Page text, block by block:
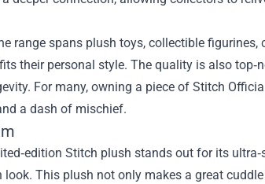
range spans plush toys, collectible
their personal style. The quality is also
For many, owning a piece of Stitch
a dash of mischief.
Stitch plush stands out for its
look. This plush not only makes a great